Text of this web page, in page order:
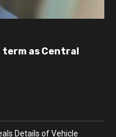
as Central
Details of Vehicle